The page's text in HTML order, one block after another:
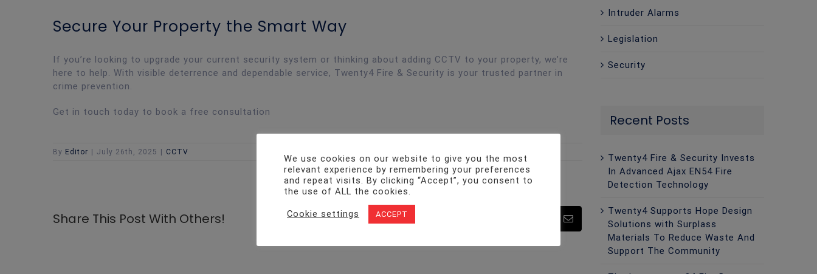
Secure Your Property the Smart Way
If you’re looking to upgrade your current security system or thinking about adding CCTV to your property, we’re
here to help. With visible deterrence and dependable service, Twenty4 Fire & Security is your trusted partner in
crime prevention.
Get in touch today to book a free consultation
By Editor | July 26th, 2025 | CCTV
Share This Post With Others! Pinterest
Intruder Alarms
Legislation
Security
Recent Posts
Twenty4 Fire & Security Invests
In Advanced Ajax EN54 Fire
Detection Technology
Twenty4 Supports Hope Design
Solutions with Surplass
Materials To Reduce Waste And
Support The Community
We use cookies on our website to give you the most
relevant experience by remembering your preferences
and repeat visits. By clicking “Accept”, you consent to
the use of ALL the cookies.
Cookie settings ACCEPT